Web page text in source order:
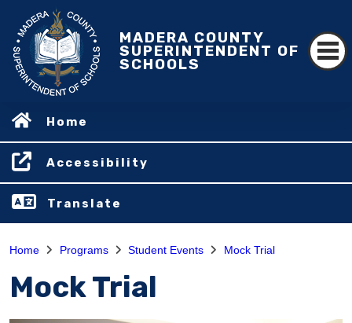
MADERA COUNTY
SUPERINTENDENT OF
SCHOOLS
Home
Accessibility
Translate
Home Programs Student Events Mock Trial
Mock Trial